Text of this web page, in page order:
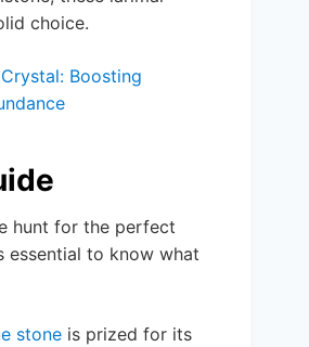
choice.
Boosting
hunt for the perfect
essential to know what
stone is prized for its